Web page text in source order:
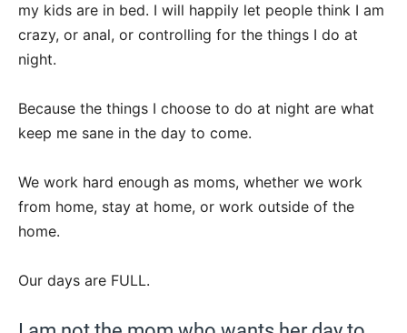
my kids are in bed. I will happily let people think I am
crazy, or anal, or controlling for the things I do at
night.
Because the things I choose to do at night are what
keep me sane in the day to come.
We work hard enough as moms, whether we work
from home, stay at home, or work outside of the
home.
Our days are FULL.